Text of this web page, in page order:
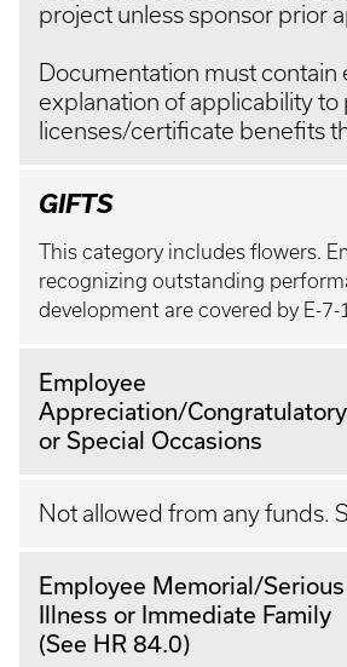
project unless sponsor prior
Documentation must
explanation of applicability
licenses/certificate benefits
GIFTS
This category includes flowers.
recognizing outstanding
development are covered by E-
Employee
Appreciation/Congratulatory
or Special Occasions
Not allowed from any funds.
Employee Memorial/Serious
Illness or Immediate Family
(See HR 84.0)